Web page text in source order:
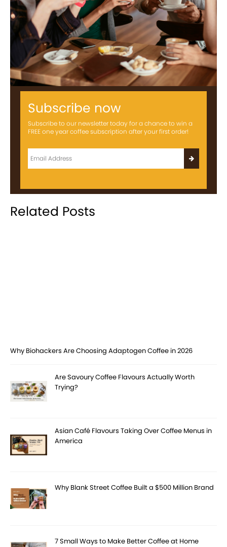
Subscribe now
Subscribe to our newsletter today for a chance to win a
FREE one year coffee subscription after your first order!
Related Posts
Why Biohackers Are Choosing Adaptogen Coffee in 2026
Are Savoury Coffee Flavours Actually Worth
Trying?
Asian Café Flavours Taking Over Coffee Menus in
America
Why Blank Street Coffee Built a $500 Million Brand
7 Small Ways to Make Better Coffee at Home